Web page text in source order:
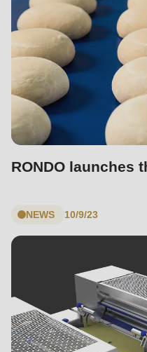
RONDO launches
NEWS 10/9/23